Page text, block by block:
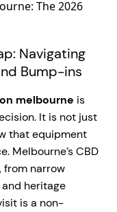
Navigating
Bump-ins
melbourne is
It is not just
that equipment
Melbourne’s CBD
from narrow
heritage
is a non-